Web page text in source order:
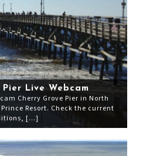
Live Webcam
Cherry Grove Pier in North
Resort. Check the current
[…]